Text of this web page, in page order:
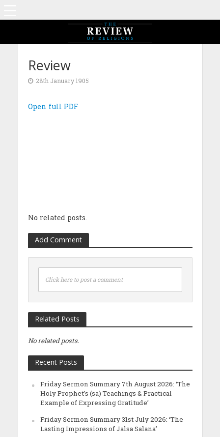
Review
28th January 1905
Open full PDF
No related posts.
Add Comment
Click here to post a comment
Related Posts
No related posts.
Recent Posts
Friday Sermon Summary 7th August 2026: ‘The
Holy Prophet’s (sa) Teachings & Practical
Example of Expressing Gratitude’
Friday Sermon Summary 31st July 2026: ‘The
Lasting Impressions of Jalsa Salana’